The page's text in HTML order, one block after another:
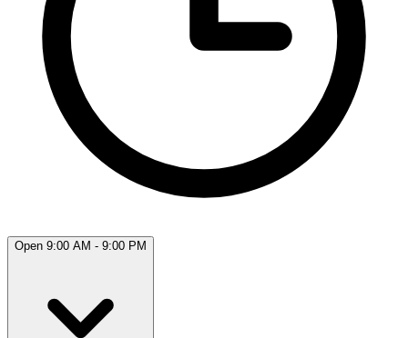
Open 9:00 AM - 9:00 PM